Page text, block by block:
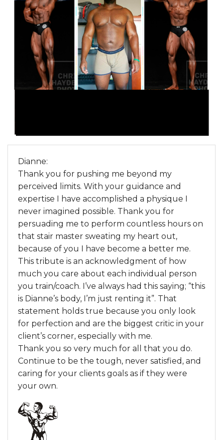
Dianne:
Thank you for pushing me beyond my
perceived limits. With your guidance and
expertise I have accomplished a physique I
never imagined possible. Thank you for
persuading me to perform countless hours on
that stair master sweating my heart out,
because of you I have become a better me.
This tribute is an acknowledgment of how
much you care about each individual person
you train/coach. I’ve always had this saying; “this
is Dianne’s body, I’m just renting it”. That
statement holds true because you only look
for perfection and are the biggest critic in your
client’s corner, especially with me.
Thank you so very much for all that you do.
Continue to be the tough, never satisfied, and
caring for your clients goals as if they were
your own.